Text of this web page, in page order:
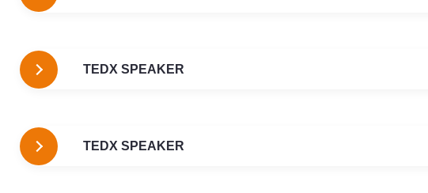
TEDX SPEAKER
TEDX SPEAKER